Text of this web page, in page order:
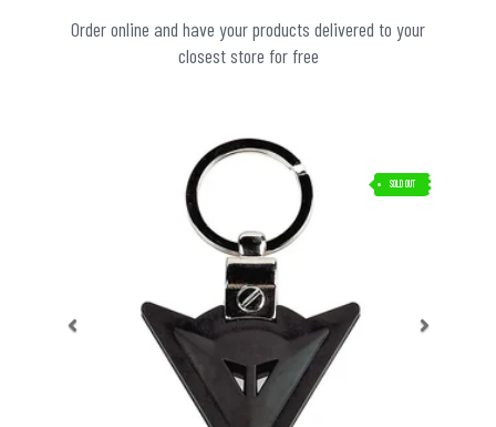
Order online and have your products delivered to your
closest store for free
SOLD OUT